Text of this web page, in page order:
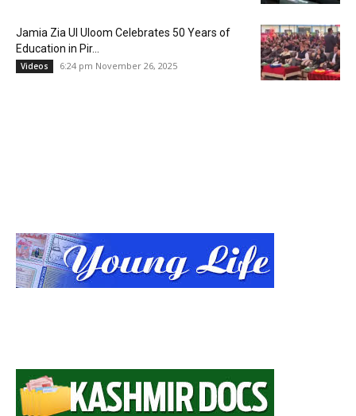
Jamia Zia Ul Uloom Celebrates 50 Years of
Education in Pir...
Videos 6:24 pm November 26, 2025